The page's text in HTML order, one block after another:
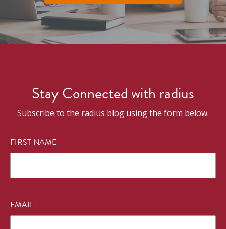
Stay Connected with radius
Subscribe to the radius blog using the form below.
FIRST NAME*
EMAIL*